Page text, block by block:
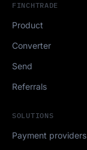
FINCHTRADE
Product
Converter
Send
Referrals
SOLUTIONS
Payment providers